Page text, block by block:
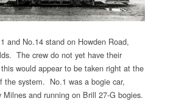
and No.14 stand on Howden Road,
The crew do not yet have their
would appear to be taken right at the
the system. No.1 was a bogie car,
Milnes and running on Brill 27-G bogies.